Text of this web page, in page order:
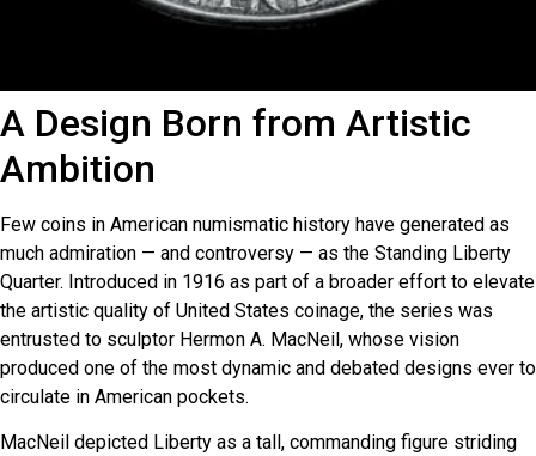
A Design Born from Artistic
Ambition
Few coins in American numismatic history have generated as
much admiration — and controversy — as the Standing Liberty
Quarter. Introduced in 1916 as part of a broader effort to elevate
the artistic quality of United States coinage, the series was
entrusted to sculptor Hermon A. MacNeil, whose vision
produced one of the most dynamic and debated designs ever to
circulate in American pockets.
MacNeil depicted Liberty as a tall, commanding figure striding